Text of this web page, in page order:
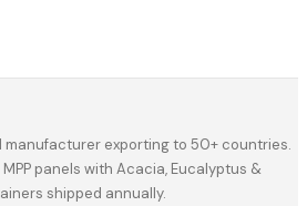
manufacturer exporting to 50+ countries.
MPP panels with Acacia, Eucalyptus &
shipped annually.